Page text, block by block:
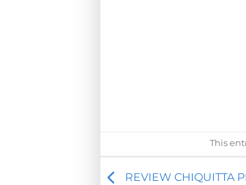
This
REVIEW CHIQUITTA